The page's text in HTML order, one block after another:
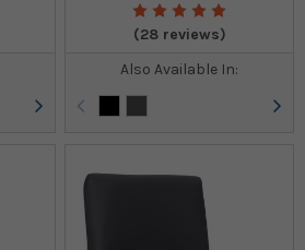
(28 reviews)
Also Available In: